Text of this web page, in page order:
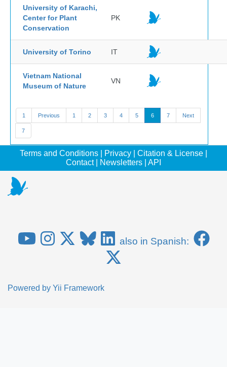
University of Karachi,
Center for Plant
Conservation
PK
University of Torino IT
Vietnam National
Museum of Nature
VN
1 Previous 1 2 3 4 5 6 7 Next
7
Terms and Conditions Privacy Citation & License
Contact| Newsletters API
also in Spanish:
Powered by Yii Framework